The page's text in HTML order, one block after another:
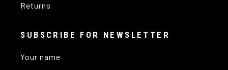
Returns
SUBSCRIBE FOR NEWSLETTER
Your name